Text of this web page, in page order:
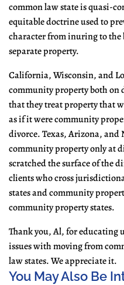
common law state is quasi-
equitable doctrine used to
character from inuring to the
separate property.
California, Wisconsin, and
community property both on
that they treat property that
as if it were community
divorce. Texas, Arizona, and
community property only at
scratched the surface of the
clients who cross
states and community
community property states.
Thank you, Al, for educating
issues with moving from
law states. We appreciate it.
You May Also Be